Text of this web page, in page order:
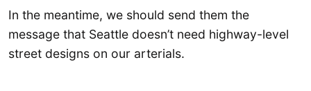
In the meantime, we should send them the
message that Seattle doesn’t need highway-level
street designs on our arterials.